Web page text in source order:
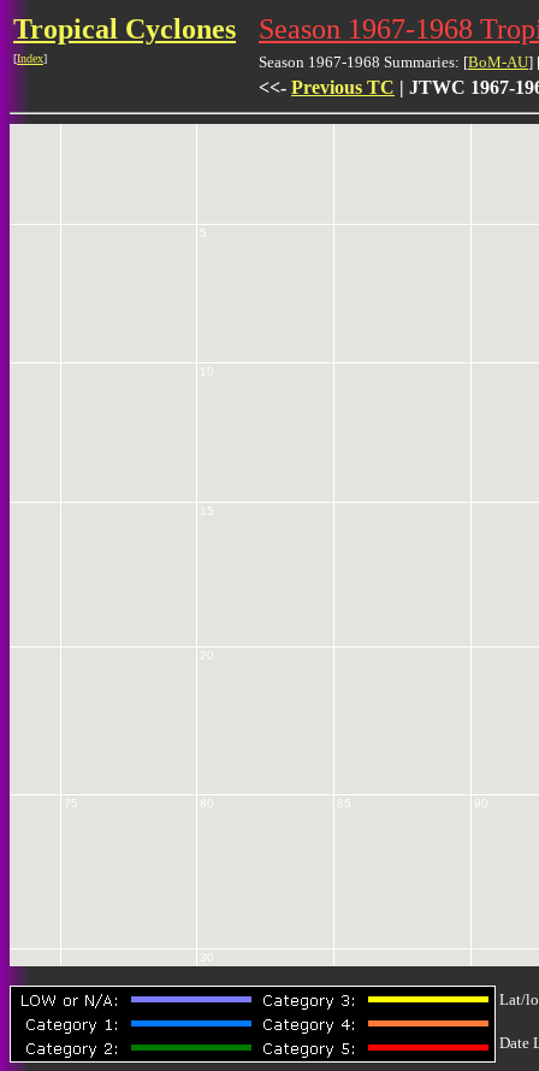
Tropical Cyclones
[Index]
Season 1967-1968
Season 1967-1968 Summaries: [BoM-AU]
<<- Previous TC | JTWC 1967-
75 80 85 90
30
20
15
10
5
Lat/
Date